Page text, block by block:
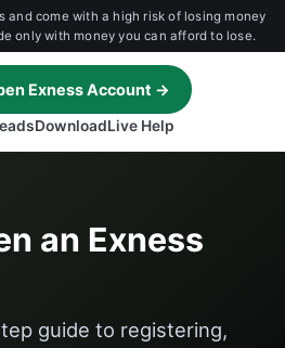
and come with a high risk of losing money
only with money you can afford to lose.
DownloadLive Help
Exness Account →
an Exness
guide to registering,